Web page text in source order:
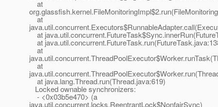
at
at
at
at
at
at
at java.lang.Thread.run(Thread.java:619)
Locked ownable synchronizers:
- <0x03b5e470> (a
java.util.concurrent.locks.ReentrantLock$NonfairSync)